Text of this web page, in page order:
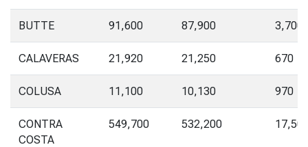
BUTTE 91,600 87,900 3,700
CALAVERAS 21,920 21,250 670
COLUSA 11,100 10,130 970
CONTRA
COSTA
549,700 532,200